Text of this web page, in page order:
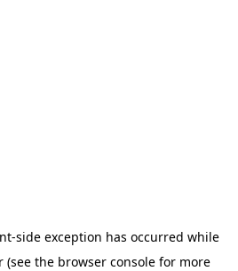
-side exception has occurred while
(see the browser consolefor more